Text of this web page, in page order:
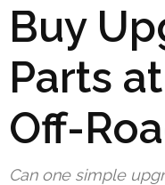
Buy
Parts
Off-
Can one simple